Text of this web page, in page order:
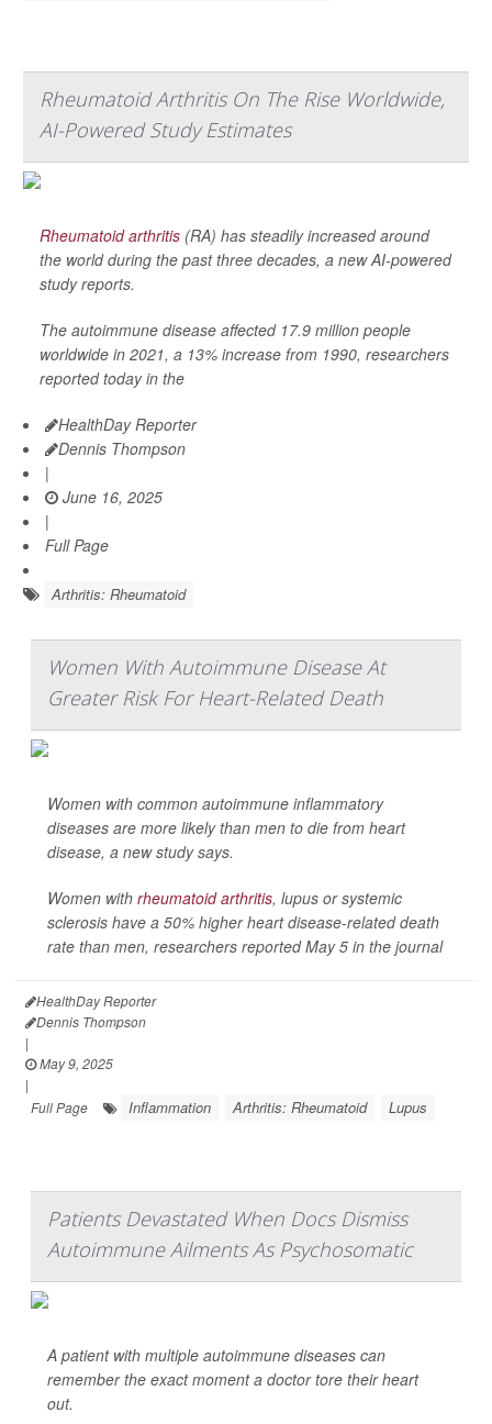
Rheumatoid Arthritis On The Rise Worldwide,
AI-Powered Study Estimates
Rheumatoid arthritis (RA) has steadily increased around
the world during the past three decades, a new AI-powered
study reports.
The autoimmune disease affected 17.9 million people
worldwide in 2021, a 13% increase from 1990, researchers
reported today in the
HealthDay Reporter
Dennis Thompson
|
June 16, 2025
|
Full Page
Arthritis: Rheumatoid
Women With Autoimmune Disease At
Greater Risk For Heart-Related Death
Women with common autoimmune inflammatory
diseases are more likely than men to die from heart
disease, a new study says.
Women with rheumatoid arthritis, lupus or systemic
sclerosis have a 50% higher heart disease-related death
rate than men, researchers reported May 5 in the journal
HealthDay Reporter
Dennis Thompson
|
May 9, 2025
|
Full Page
Inflammation Arthritis: Rheumatoid Lupus
Patients Devastated When Docs Dismiss
Autoimmune Ailments As Psychosomatic
A patient with multiple autoimmune diseases can
remember the exact moment a doctor tore their heart
out.